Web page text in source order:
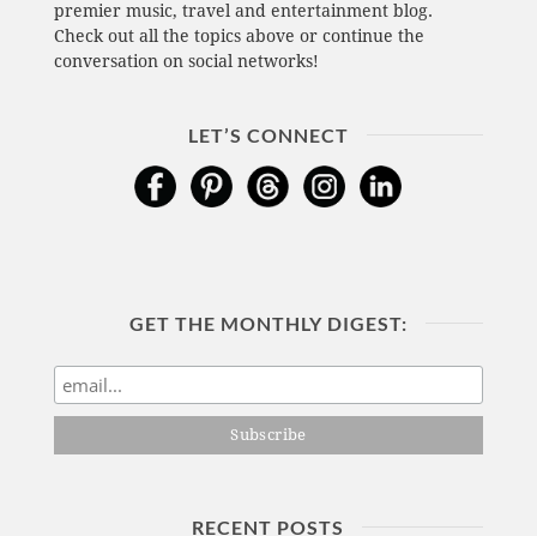
premier music, travel and entertainment blog.
Check out all the topics above or continue the
conversation on social networks!
LET’S CONNECT
GET THE MONTHLY DIGEST:
RECENT POSTS